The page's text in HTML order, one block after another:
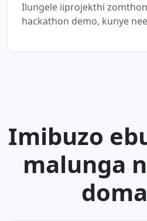
Ilungele iiprojekthi
hackathon demo, kunye
Imibuzo
malunga